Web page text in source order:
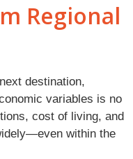
Regional
destination,
variables is no
cost of living, and
within the